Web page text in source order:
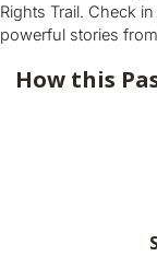
Rights Trail. Check
powerful stories
How this